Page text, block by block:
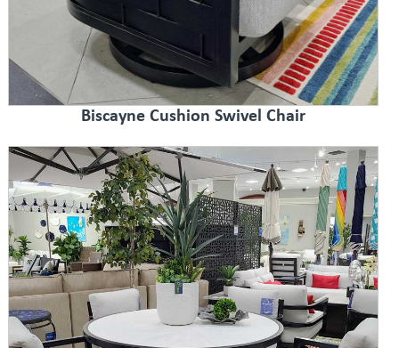
Biscayne Cushion Swivel Chair